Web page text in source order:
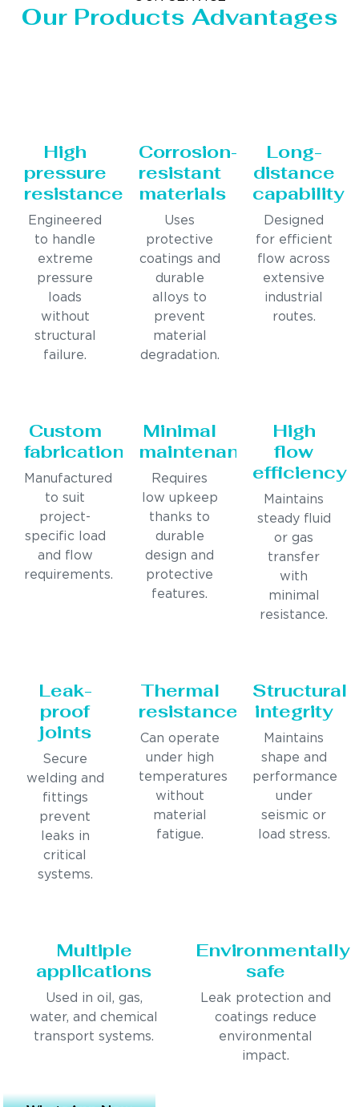
Our Products Advantages
High
pressure
resistance
Engineered
to handle
extreme
pressure
loads
without
structural
failure.
Corrosion-
resistant
materials
Uses
protective
coatings and
durable
alloys to
prevent
material
degradation.
Long-
distance
capability
Designed
for efficient
flow across
extensive
industrial
routes.
Custom
fabrication
Manufactured
to suit
project-
specific load
and flow
requirements.
Minimal
maintenance
Requires
low upkeep
thanks to
durable
design and
protective
features.
High
flow
efficiency
Maintains
steady fluid
or gas
transfer
with
minimal
resistance.
Leak-
proof
joints
Secure
welding and
fittings
prevent
leaks in
critical
systems.
Thermal
resistance
Can operate
under high
temperatures
without
material
fatigue.
Structural
integrity
Maintains
shape and
performance
under
seismic or
load stress.
Multiple
applications
Used in oil, gas,
water, and chemical
transport systems.
Environmentally
safe
Leak protection and
coatings reduce
environmental
impact.